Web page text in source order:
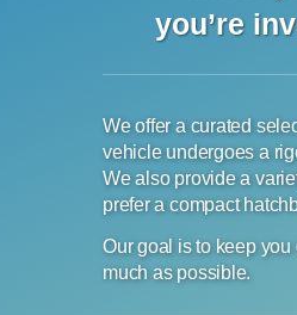
you’re
We offer a curated
vehicle undergoes a
We also provide a
prefer a compact
Our goal is to keep
much as possible.